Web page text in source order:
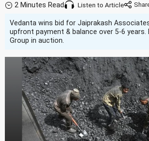
2 Minutes Read Listen to Article
Vedanta wins bid for Jaiprakash
upfront payment & balance over 5-6 years.
Group in auction.